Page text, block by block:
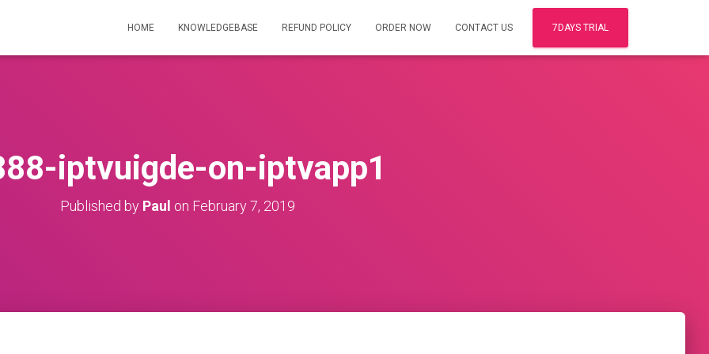
HOME KNOWLEDGEBASE REFUND POLICY ORDER NOW CONTACT US 7DAYS TRIAL
iptvuigde-on-iptvapp1
Published by Paul on February 7, 2019